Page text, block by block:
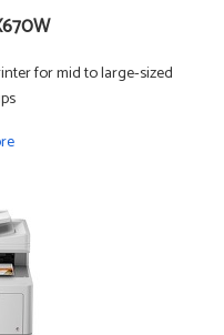
for mid to large-sized